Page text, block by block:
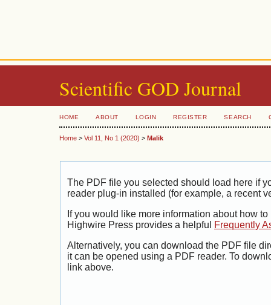
Scientific GOD Journal
HOME ABOUT LOGIN REGISTER SEARCH
Home > Vol 11, No 1 (2020) > Malik
The PDF file you selected should load here if
reader plug-in installed (for example, a recent
If you would like more information about how
Highwire Press provides a helpful
Frequently
Alternatively, you can download the PDF file
it can be opened using a PDF reader. To
link above.